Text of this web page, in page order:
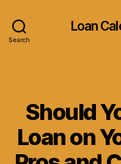
Search
Loan
Should
Loan on